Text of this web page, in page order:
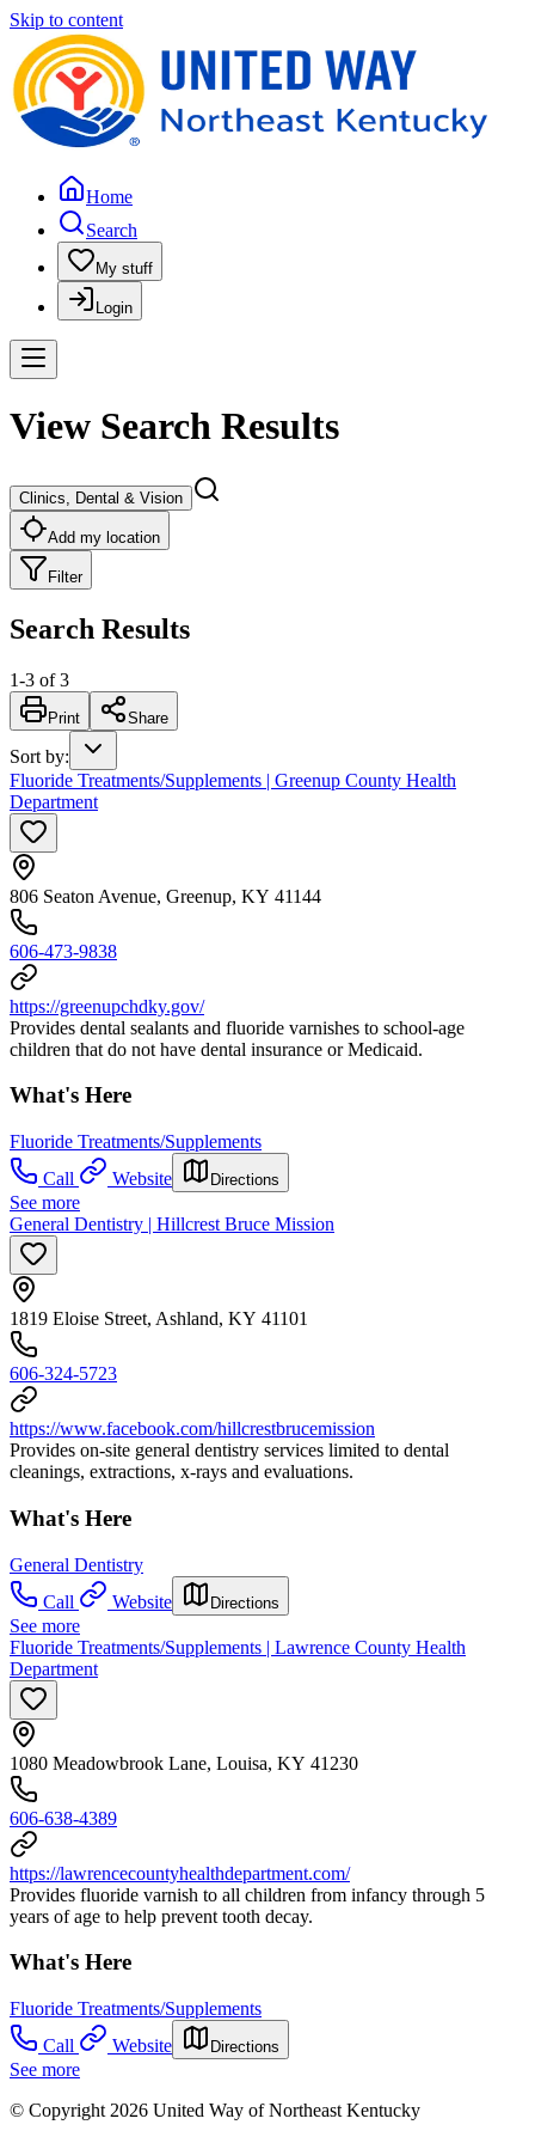
Skip to content
Home
Search
My stuff
Login
View Search Results
Clinics, Dental & Vision
Add my location
Filter
Search Results
1-3 of 3
Print Share
Sort by:
Fluoride Treatments/Supplements | Greenup County Health
Department
806 Seaton Avenue, Greenup, KY 41144
606-473-9838
https://greenupchdky.gov/
Provides dental sealants and fluoride varnishes to school-age
children that do not have dental insurance or Medicaid.
What's Here
Fluoride Treatments/Supplements
Call
Website Directions
See more
General Dentistry | Hillcrest Bruce Mission
1819 Eloise Street, Ashland, KY 41101
606-324-5723
https://www.facebook.com/hillcrestbrucemission
Provides on-site general dentistry services limited to dental
cleanings, extractions, x-rays and evaluations.
What's Here
General Dentistry
Call
Website Directions
See more
Fluoride Treatments/Supplements | Lawrence County Health
Department
1080 Meadowbrook Lane, Louisa, KY 41230
606-638-4389
https://lawrencecountyhealthdepartment.com/
Provides fluoride varnish to all children from infancy through 5
years of age to help prevent tooth decay.
What's Here
Fluoride Treatments/Supplements
Call
Website Directions
See more
© Copyright 2026 United Way of Northeast Kentucky